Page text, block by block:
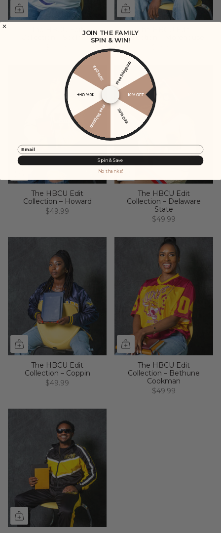
The HBCU Edit
Collection – Spelman
The HBCU Edit
Collection – Morehouse
The HBCU Edit
Collection – Howard
$49.99
The HBCU Edit
Collection – Delaware
State
$49.99
The HBCU Edit
Collection – Coppin
$49.99
The HBCU Edit
Collection – Bethune
Cookman
$49.99
JOIN THE FAMILY
SPIN & WIN!
Free Shipping
10% OFF
20% OFF
Free Shipping
10% OFF
20% OFF
Email
Spin & Save
No thanks!